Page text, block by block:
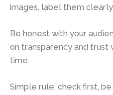
images, label them clearly.
Be honest with your
on transparency and
time.
Simple rule: check first,